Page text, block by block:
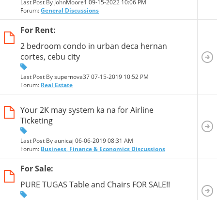
Last Post By JohnMoore1 09-15-2022 10:06 PM
Forum:General Discussions
For Rent:
2 bedroom condo in urban deca hernan
cortes, cebu city
Last Post By supernova37 07-15-2019 10:52 PM
Forum: Real Estate
Your 2K may system ka na for Airline
Ticketing
Last Post By aunicaj 06-06-201908:31 AM
Forum: Business, Finance & Economics Discussions
For Sale:
PURE TUGAS Table and Chairs FOR SALE!!